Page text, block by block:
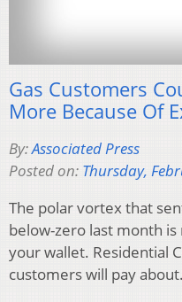
Gas Customers
More Because Of
By:Associated Press
Posted on: Thursday,
The polar vortex that
below-zero last month
your wallet. Residential
customers will pay